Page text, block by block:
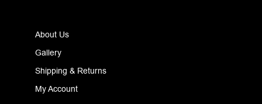
About Us
Gallery
Shipping & Returns
My Account